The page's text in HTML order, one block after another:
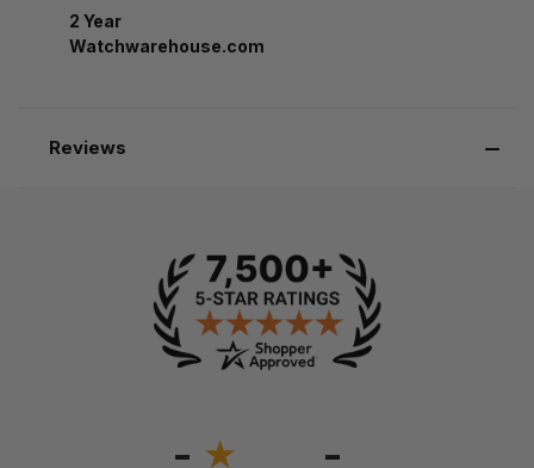
2 Year
Watchwarehouse.com
Reviews
- ★ -